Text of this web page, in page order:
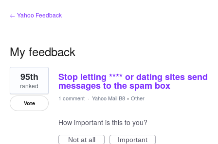
← Yahoo Feedback
My feedback
1
result
found
Stop letting **** or dating sites send
messages to the spam box
95th
ranked
Vote
1 comment · Yahoo Mail B8 » Other
How important is this to you?
Not at all
Important